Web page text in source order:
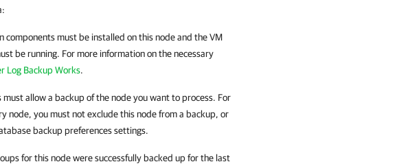
components must be installed on this node and the VM
be running. For more information on the necessary
Log Backup Works.
allow a backup of the node you want to process. For
node, you must not exclude this node from a backup, or
backup preferences settings.
for this node were successfully backed up for the last